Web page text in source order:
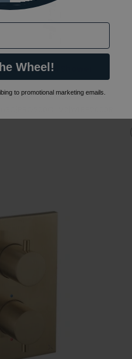
3 Control Shower
VAT)
Wheel!
to promotional marketing emails.